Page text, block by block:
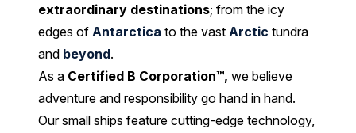
extraordinary destinations; from the icy
edges of Antarctica to the vast Arctic tundra
and beyond.
As a Certified B Corporation™, we believe
adventure and responsibility go hand in hand.
Our small ships feature cutting-edge technology,